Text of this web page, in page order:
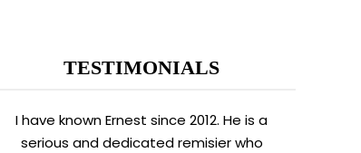
TESTIMONIALS
I have known Ernest since 2012. He is a
serious and dedicated remisier who